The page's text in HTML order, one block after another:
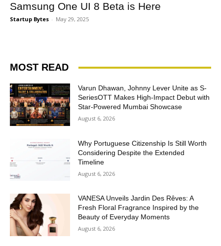
Samsung One UI 8 Beta is Here
Startup Bytes - May 29, 2025
MOST READ
Varun Dhawan, Johnny Lever Unite as S-
SeriesOTT Makes High-Impact Debut with
Star-Powered Mumbai Showcase
August 6, 2026
Why Portuguese Citizenship Is Still Worth
Considering Despite the Extended
Timeline
August 6, 2026
VANESA Unveils Jardin Des Rêves: A
Fresh Floral Fragrance Inspired by the
Beauty of Everyday Moments
August 6, 2026